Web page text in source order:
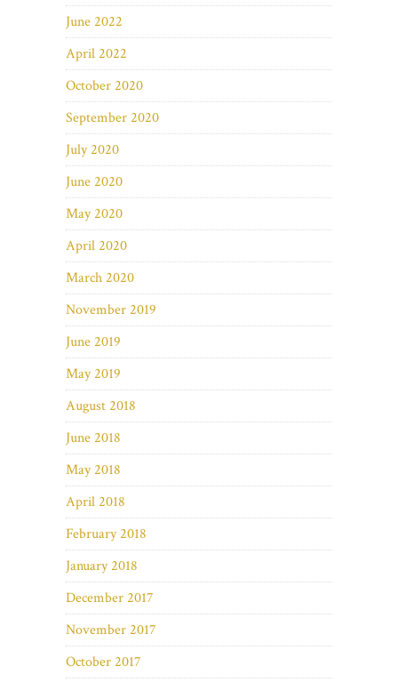
June 2022
April 2022
October 2020
September 2020
July 2020
June 2020
May 2020
April 2020
March 2020
November 2019
June 2019
May 2019
August 2018
June 2018
May 2018
April 2018
February 2018
January 2018
December 2017
November 2017
October 2017